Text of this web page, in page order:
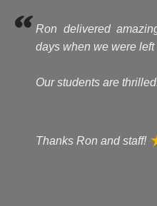
Ron delivered
days when we were left
Our students are
Thanks Ron and staff!